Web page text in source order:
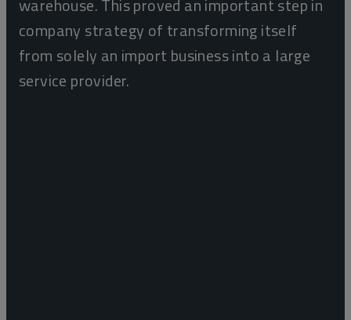
warehouse. This proved an important step in
company strategy of transforming itself
from solely an import business into a large
service provider.